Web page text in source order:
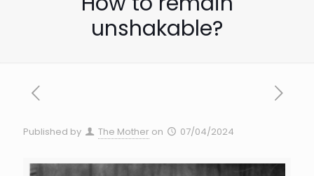
unshakable?
Published by The Mother on 07/04/2024